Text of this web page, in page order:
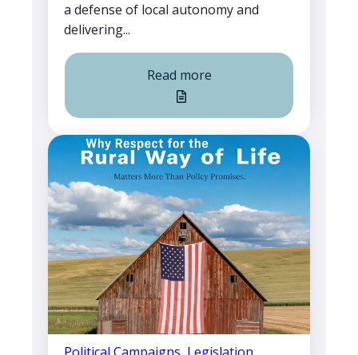
a defense of local autonomy and
delivering...
Read more